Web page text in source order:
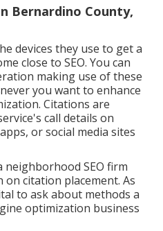
Bernardino County,
devices they use to get a
close to SEO. You can
making use of these
you want to enhance
Citations are
call details on
or social media sites
SEO firm
on citation placement. As
to ask about methods a
optimization business